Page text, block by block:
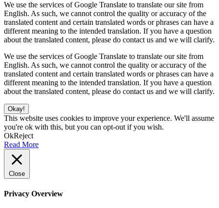
We use the services of Google Translate to translate our site from
English. As such, we cannot control the quality or accuracy of the
translated content and certain translated words or phrases can have a
different meaning to the intended translation. If you have a question
about the translated content, please do contact us and we will clarify.
We use the services of Google Translate to translate our site from
English. As such, we cannot control the quality or accuracy of the
translated content and certain translated words or phrases can have a
different meaning to the intended translation. If you have a question
about the translated content, please do contact us and we will clarify.
Okay!
This website uses cookies to improve your experience. We'll assume
you're ok with this, but you can opt-out if you wish.
OkReject
Read More
Close
Privacy Overview